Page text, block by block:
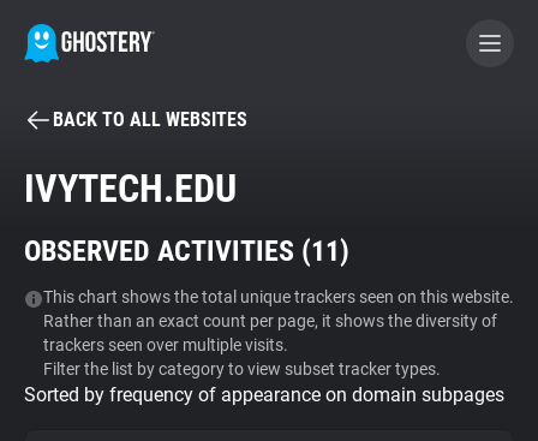
BECOME A CONTRIBUTOR
Tracker & Ad Blocker
WhoTracks.Me
Privacy Digest
BACK TO ALL WEBSITES
IVYTECH.EDU
OBSERVED ACTIVITIES (11)
This chart shows the total unique trackers seen on this website.
Rather than an exact count per page, it shows the diversity of
trackers seen over multiple visits.
Filter the list by category to view subset tracker types.
Sorted by frequency of appearance on domain subpages